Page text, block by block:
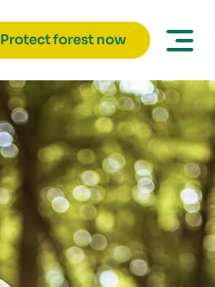
Protect forest now